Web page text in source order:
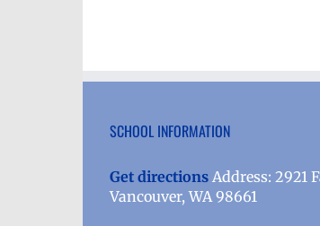
SCHOOL INFORMATION
Get directions Address: 2921
Vancouver, WA 98661